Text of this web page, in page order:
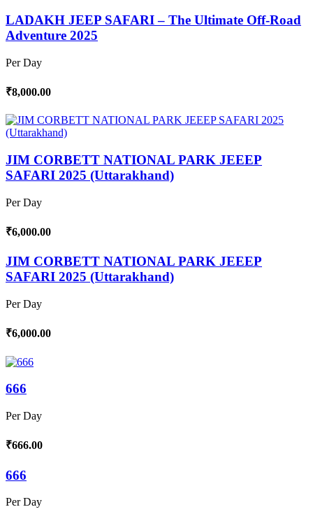
LADAKH JEEP SAFARI – The Ultimate Off-Road
Adventure 2025
Per Day
₹8,000.00
JIM CORBETT NATIONAL PARK JEEEP
SAFARI 2025 (Uttarakhand)
Per Day
₹6,000.00
JIM CORBETT NATIONAL PARK JEEEP
SAFARI 2025 (Uttarakhand)
Per Day
₹6,000.00
666
Per Day
₹666.00
666
Per Day